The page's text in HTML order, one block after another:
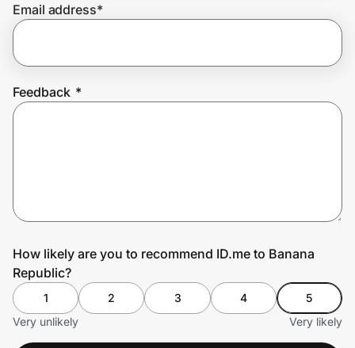
Join Us
Email address*
Feedback *
How likely are you to recommend ID.me to Banana
Republic?
1 2 3 4
5
Very unlikely
Very likely